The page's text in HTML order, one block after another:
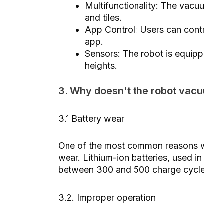
Multifunctionality: The
and tiles.
App Control: Users can
app.
Sensors: The robot is
heights.
3. Why doesn't the robot
3.1 Battery wear
One of the most common reasons
wear. Lithium-ion batteries, used
between 300 and 500 charge
3.2. Improper operation